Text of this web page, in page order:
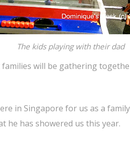
The kids playing with their dad
will be gathering
in Singapore for us as a
he has showered us this year.